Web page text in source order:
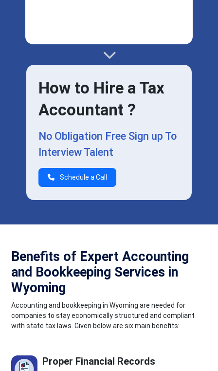
How to Hire a Tax
Accountant ?
No Obligation Free Sign up To
Interview Talent
Schedule a Call
Benefits of Expert Accounting
and Bookkeeping Services in
Wyoming
Accounting and bookkeeping in Wyoming are needed for
companies to stay economically structured and compliant
with state tax laws. Given below are six main benefits:
Proper Financial Records